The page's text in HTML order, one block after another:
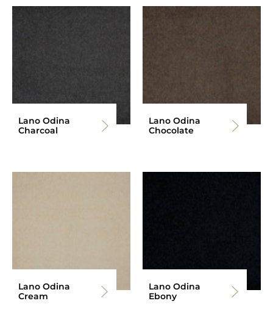
Lano Odina
Charcoal
Lano Odina
Chocolate
Lano Odina
Cream
Lano Odina
Ebony